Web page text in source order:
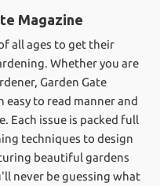
Magazine
all ages to get their
Whether you are
Garden Gate
to read manner and
Each issue is packed full
techniques to design
beautiful gardens
never be guessing what